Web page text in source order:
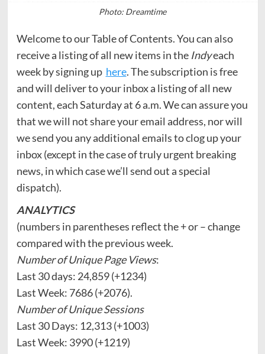
Photo: Dreamtime
Welcome to our Table of Contents. You can also
receive a listing of all new items in theIndyeach
week by signing up here. The subscription is free
and will deliver to your inbox a listing of all new
content, each Saturday at 6 a.m. We can assure you
that we will not share your email address, nor will
we send you any additional emails to clog up your
inbox (except in the case of truly urgent breaking
news, in which case we’ll send out a special
dispatch).
ANALYTICS
(numbers in parentheses reflect the + or – change
compared with the previous week.
Number of Unique Page Views:
Last 30 days: 24,859 (+1234)
Last Week: 7686 (+2076).
Number of Unique Sessions
Last 30 Days: 12,313 (+1003)
Last Week: 3990 (+1219)